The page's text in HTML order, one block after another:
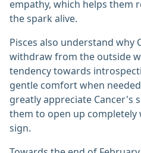
empathy, which helps them
the spark alive.
Pisces also understand why
withdraw from the outside
tendency towards
gentle comfort when
greatly appreciate Cancer's
them to open up completely
sign.